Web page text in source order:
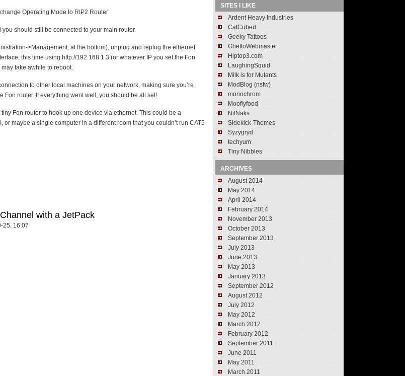
Operating Mode to RIP2 Router
should still be connected to your main router.
>Management, at the bottom), unplug and replug the ethernet
this time using http://192.168.1.3 (or whatever IP you set the Fon
take awhile to reboot.
to other local machines on your network, making sure you’re
Fon router. If everything went well, you should be all set!
Fon router to hook up one device via ethernet. This could be a
or maybe a single computer in a different room that you couldn’t run CAT5
with a JetPack
25, 16:07
SITES I LIKE
Ardent Heavy Industries
CatCubed
Geeky Tattoos
GhettoWebmaster
Hiptop3.com
LaughingSquid
Milk is for Mutants
ModBlog (nsfw)
monochrom
Mooflyfood
NifNaks
Sidekick-Themes
Syzygryd
techyum
Tiny Nibbles
ARCHIVES
August 2014
May 2014
April 2014
February 2014
November 2013
October 2013
September 2013
July 2013
June 2013
May 2013
January 2013
September 2012
August 2012
July 2012
May 2012
March 2012
February 2012
September 2011
June 2011
May 2011
March 2011